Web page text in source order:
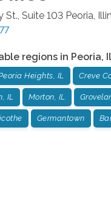
St., Suite 103 Peoria
regions in Peoria,
Heights, IL Creve
IL Morton, IL
Germantown